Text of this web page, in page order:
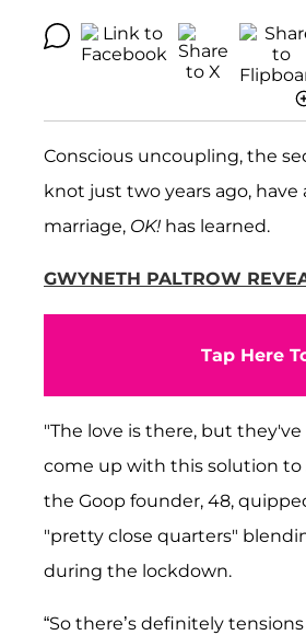
Conscious uncoupling, the
knot just two years ago,
marriage, OK! has learned.
GWYNETH PALTROW
Tap Here
"The love is there, but
come up with this solution to
the Goop founder, 48,
"pretty close quarters"
during the lockdown.
“So there’s definitely